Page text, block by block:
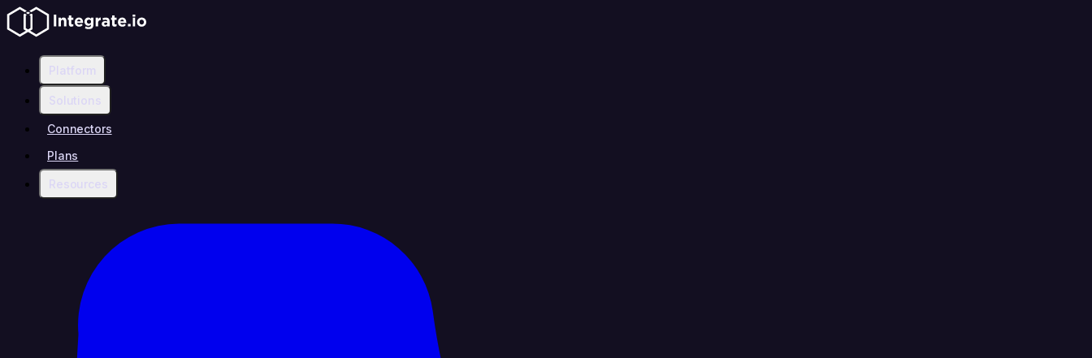
Platform
Solutions
Connectors
Plans
Resources